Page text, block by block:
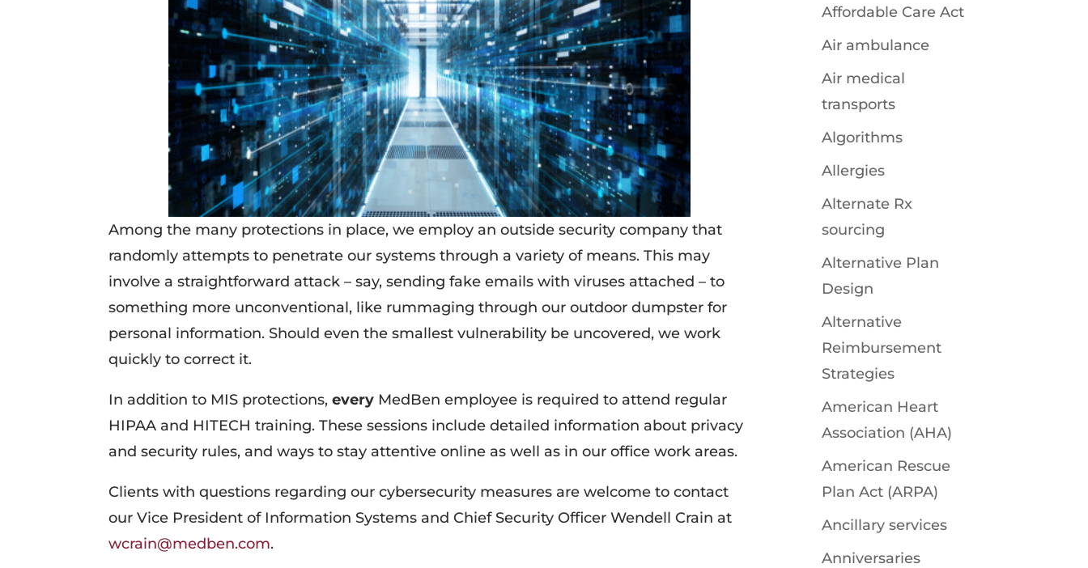
Among the many protections in place, we employ an outside security company that
randomly attempts to penetrate our systems through a variety of means. This may
involve a straightforward attack – say, sending fake emails with viruses attached – to
something more unconventional, like rummaging through our outdoor dumpster for
personal information. Should even the smallest vulnerability be uncovered, we work
quickly to correct it.
In addition to MIS protections,every MedBen employee is required to attend regular
HIPAA and HITECH training. These sessions include detailed information about privacy
and security rules, and ways to stay attentive online as well as in our office work areas.
Clients with questions regarding our cybersecurity measures are welcome to contact
our Vice President of Information Systems and Chief Security Officer Wendell Crain at
wcrain@medben.com.
Affordable Care Act
Air ambulance
Air medical
transports
Algorithms
Allergies
Alternate Rx
sourcing
Alternative Plan
Design
Alternative
Reimbursement
Strategies
American Heart
Association (AHA)
American Rescue
Plan Act (ARPA)
Ancillary services
Anniversaries